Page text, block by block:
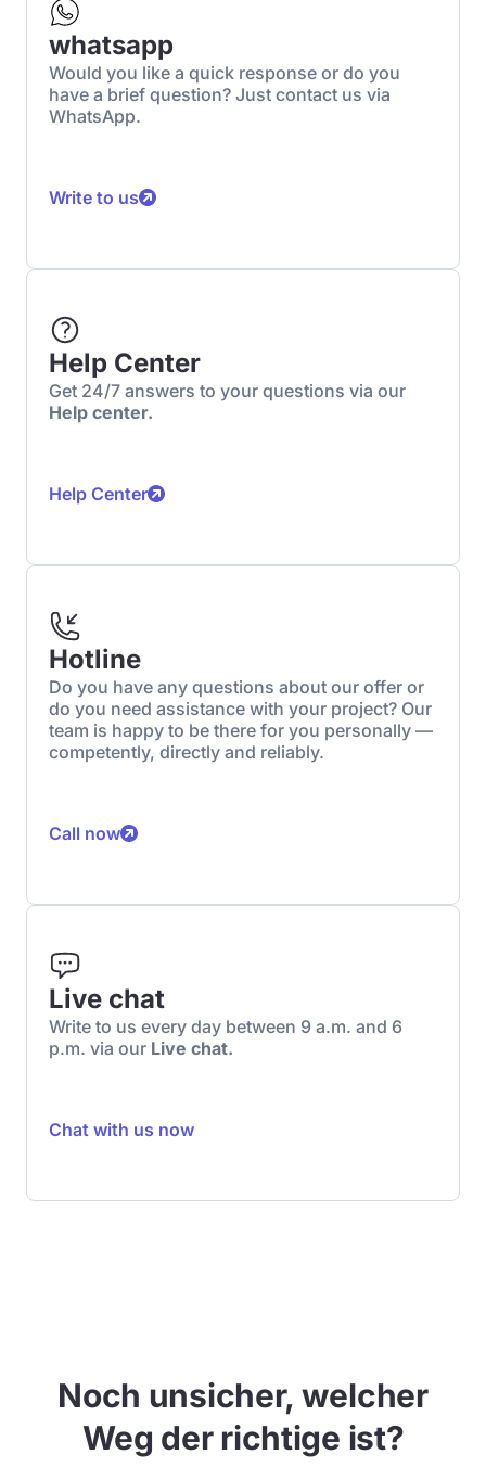
whatsapp
Would you like a quick response or do you
have a brief question? Just contact us via
WhatsApp.
Write to us
Help Center
Get 24/7 answers to your questions via our
Help center.
Help Center
Hotline
Do you have any questions about our offer or
do you need assistance with your project? Our
team is happy to be there for you personally —
competently, directly and reliably.
Call now
Live chat
Write to us every day between 9 a.m. and 6
p.m. via our Live chat.
Chat with us now
Noch unsicher, welcher
Weg der richtige ist?